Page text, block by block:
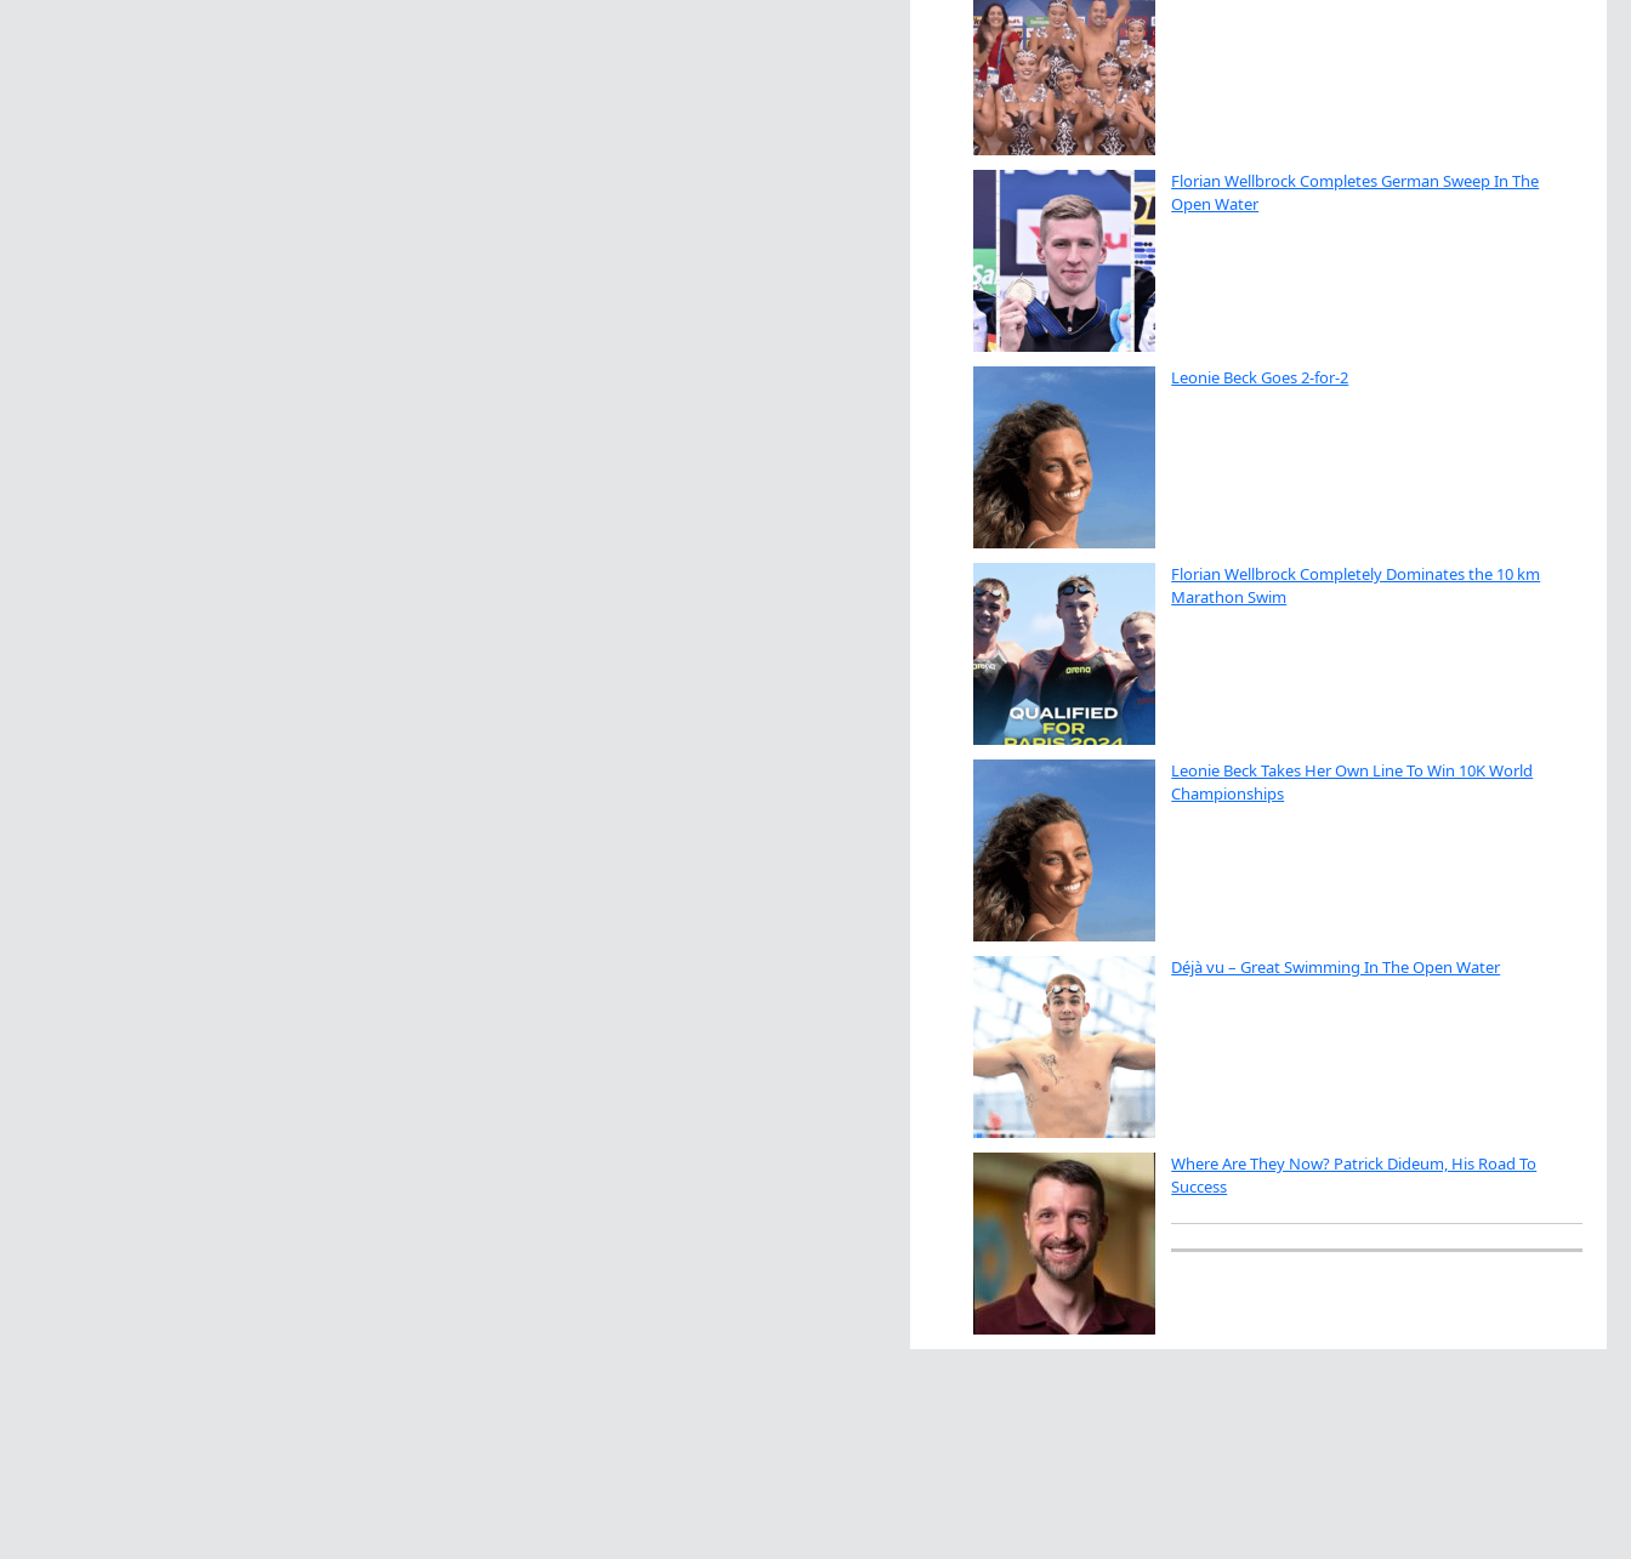
Florian Wellbrock Completes German Sweep In The
Open Water
Leonie Beck Goes 2-for-2
Florian Wellbrock Completely Dominates the 10 km
Marathon Swim
Leonie Beck Takes Her Own Line To Win 10K World
Championships
Déjà vu – Great Swimming In The Open Water
Where Are They Now? Patrick Dideum, His Road To
Success